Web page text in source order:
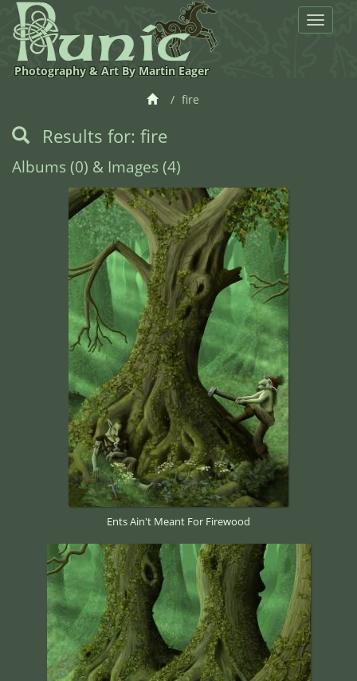
Toggle
Photography & Art By Martin Eager
fire
Results for: fire
Albums (0) & Images (4)
Ents Ain't Meant For Firewood